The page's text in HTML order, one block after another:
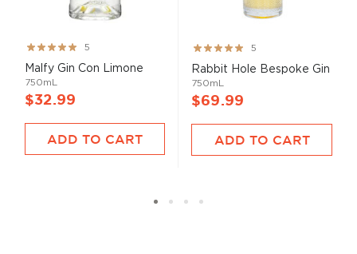
Rating:
100%
5
Malfy Gin Con Limone
750mL
$32.99
ADD TO CART
Rating:
100%
5
Rabbit Hole Bespoke Gin
750mL
$69.99
ADD TO CART